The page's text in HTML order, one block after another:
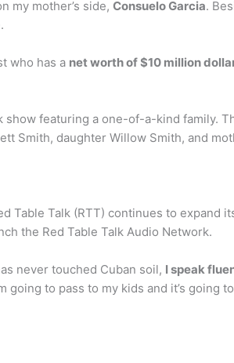
my mother’s side, Consuelo Garcia.
who has a net worth of $10 million
show featuring a one-of-a-kind family.
Smith, daughter Willow Smith, and
Table Talk (RTT) continues to expand
the Red Table Talk Audio Network.
never touched Cuban soil, I speak
to pass to my kids and it’s going